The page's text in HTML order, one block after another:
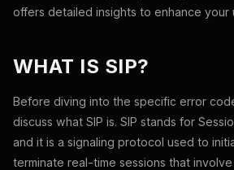
offers detailed insights to enhance your
WHAT IS SIP?
Before diving into the specific error
discuss what SIP is. SIP stands for
and it is a signaling protocol used to
terminate real-time sessions that